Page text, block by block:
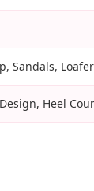
Sandals,
Heel